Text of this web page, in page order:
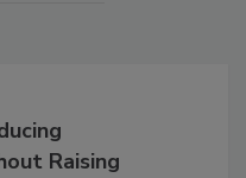
Raising